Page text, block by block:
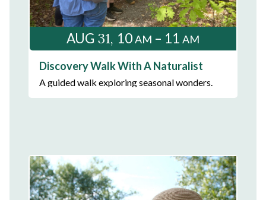
Discovery Walk With A Naturalist
A guided walk exploring seasonal wonders.
AUG 31 10AM – 11 AM